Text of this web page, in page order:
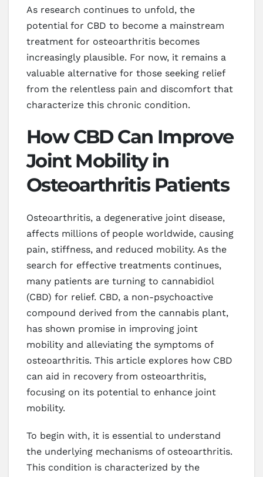
As research continues to unfold, the
potential for CBD to become a mainstream
treatment for osteoarthritis becomes
increasingly plausible. For now, it remains a
valuable alternative for those seeking relief
from the relentless pain and discomfort that
characterize this chronic condition.
How CBD Can Improve
Joint Mobility in
Osteoarthritis Patients
Osteoarthritis, a degenerative joint disease,
affects millions of people worldwide, causing
pain, stiffness, and reduced mobility. As the
search for effective treatments continues,
many patients are turning to cannabidiol
(CBD) for relief. CBD, a non-psychoactive
compound derived from the cannabis plant,
has shown promise in improving joint
mobility and alleviating the symptoms of
osteoarthritis. This article explores how CBD
can aid in recovery from osteoarthritis,
focusing on its potential to enhance joint
mobility.
To begin with, it is essential to understand
the underlying mechanisms of osteoarthritis.
This condition is characterized by the